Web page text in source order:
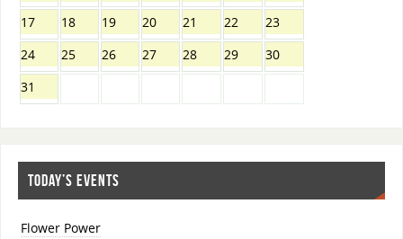
17
18 19 20 21 22
23
24
25 26 27 28 29
30
31
TODAY’S EVENTS
Flower Power